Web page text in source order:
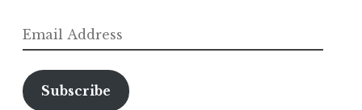
Email
Address
Subscribe